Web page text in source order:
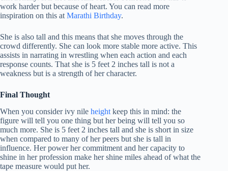
work harder but because of heart. You can read more
inspiration on this at Marathi Birthday.
She is also tall and this means that she moves through the
crowd differently. She can look more stable more active. This
assists in narrating in wrestling when each action and each
response counts. That she is 5 feet 2 inches tall is not a
weakness but is a strength of her character.
Final Thought
When you consider ivy nile height keep this in mind: the
figure will tell you one thing but her being will tell you so
much more. She is 5 feet 2 inches tall and she is short in size
when compared to many of her peers but she is tall in
influence. Her power her commitment and her capacity to
shine in her profession make her shine miles ahead of what the
tape measure would put her.